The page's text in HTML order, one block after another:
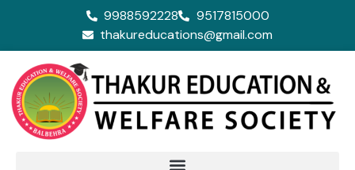
9988592228
9517815000
thakureducations@gmail.com